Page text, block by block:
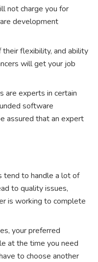
not charge you for
development
their flexibility, and ability
will get your job
are experts in certain
software
assured that an expert
tend to handle a lot of
to quality issues,
is working to complete
your preferred
at the time you need
to choose another